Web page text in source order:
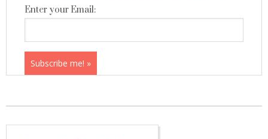
Enter your Email: